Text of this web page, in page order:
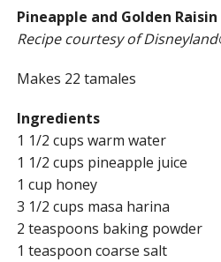
Pineapple and Golden
Recipe courtesy of
Makes 22 tamales
Ingredients
1 1/2 cups warm water
1 1/2 cups pineapple juice
1 cup honey
3 1/2 cups masa harina
2 teaspoons baking powder
1 teaspoon coarse salt